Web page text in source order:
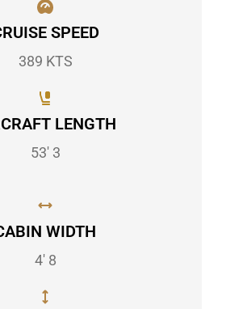
SPEED
389 KTS
LENGTH
53' 3
WIDTH
4' 8